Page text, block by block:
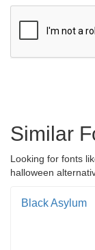
Similar
Looking for fonts
halloween
Black Asylum